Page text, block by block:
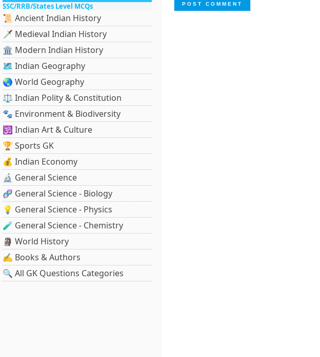
SSC/RRB/States Level MCQs
📜 Ancient Indian History
🗡️ Medieval Indian History
🏛️ Modern Indian History
🗺️ Indian Geography
🌏 World Geography
⚖️ Indian Polity & Constitution
🐾 Environment & Biodiversity
🕉️ Indian Art & Culture
🏆 Sports GK
💰 Indian Economy
🔬 General Science
🧬 General Science - Biology
💡 General Science - Physics
🧪 General Science - Chemistry
🗿 World History
✍️ Books & Authors
🔍 All GK Questions Categories